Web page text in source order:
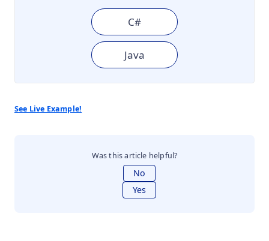
C#
Java
See Live Example!
Was this article helpful?
No
Yes